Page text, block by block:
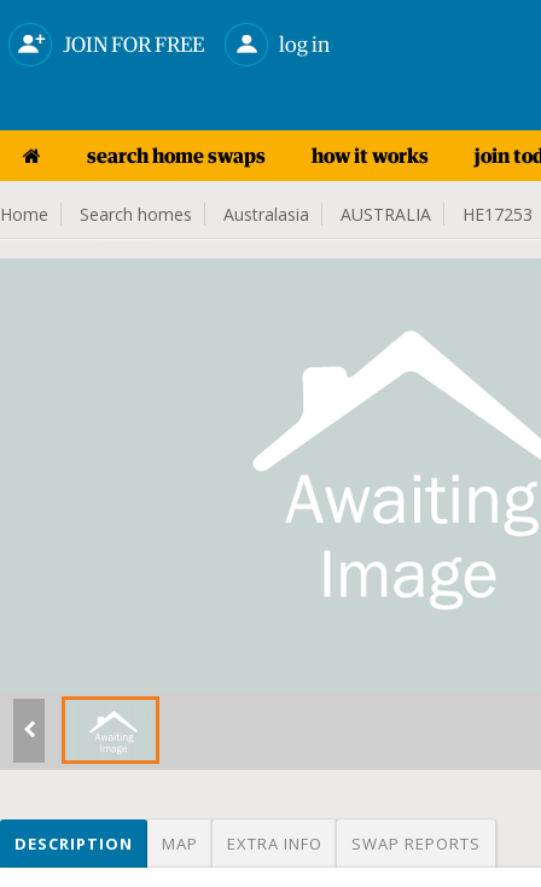
JOIN FOR FREE log in
search home swaps how it works join
Home Search homes Australasia AUSTRALIA HE17253
DESCRIPTION MAP EXTRA INFO SWAP REPORTS